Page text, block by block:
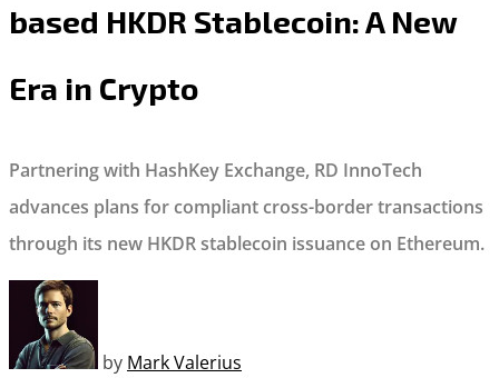
based HKDR Stablecoin: A New
Era in Crypto
Partnering with HashKey Exchange, RD InnoTech
advances plans for compliant cross-border transactions
through its new HKDR stablecoin issuance on Ethereum.
by Mark Valerius